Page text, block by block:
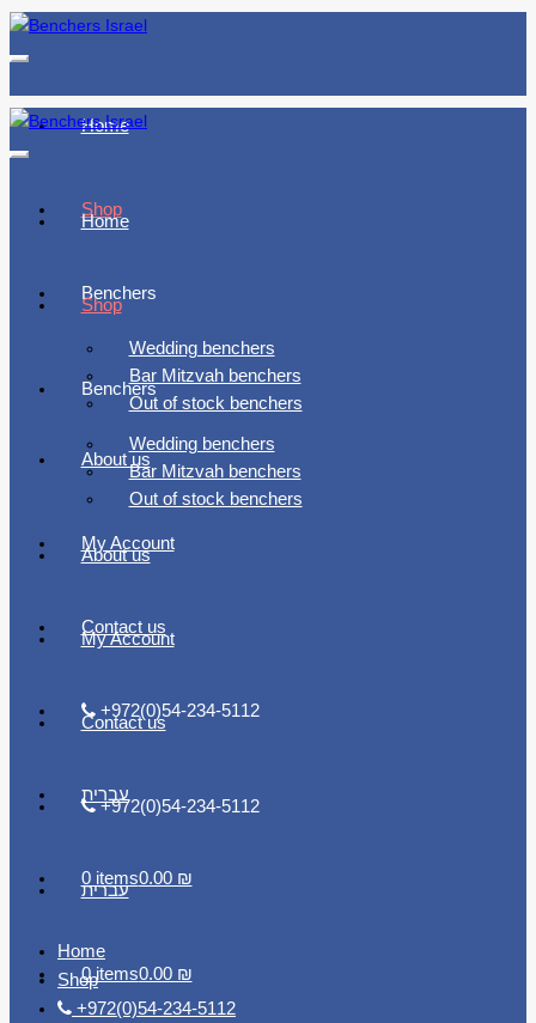
Toggle
Home
Shop
Benchers
Wedding benchers
Bar Mitzvah benchers
Out of stock benchers
About us
My Account
Contact us
+972(0)54-234-5112
עברית
0 items0.00 ₪
Home
Shop
+972(0)54-234-5112
Toggle
Home
Shop
Benchers
Wedding benchers
Bar Mitzvah benchers
Out of stock benchers
About us
My Account
Contact us
+972(0)54-234-5112
עברית
0 items0.00 ₪